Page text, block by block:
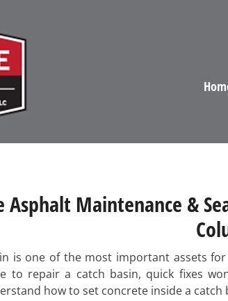
Asphalt Maintenance &
is one of the most important assets
to repair a catch basin, quick fixes
how to set concrete inside a catch